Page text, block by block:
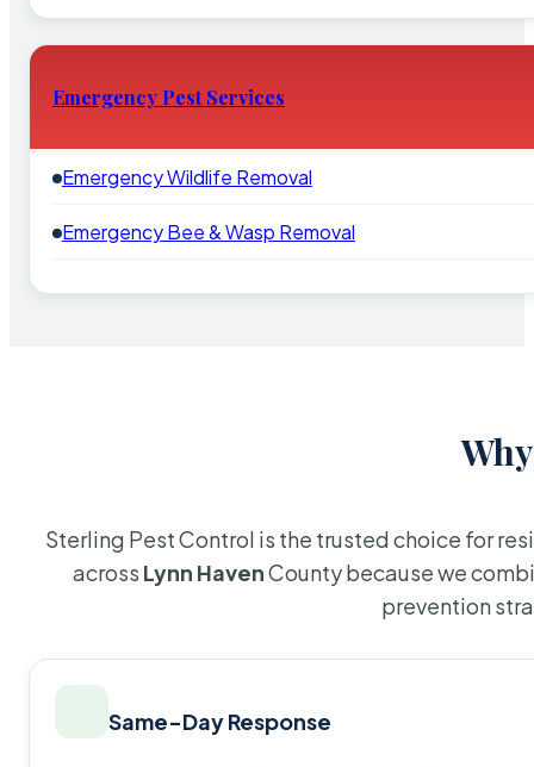
Emergency Pest Services
Emergency Wildlife Removal
Emergency Bee & Wasp Removal
Sterling Pest Control is the trusted choice for
across Lynn HavenCounty because we
prevention
Same-Day Response